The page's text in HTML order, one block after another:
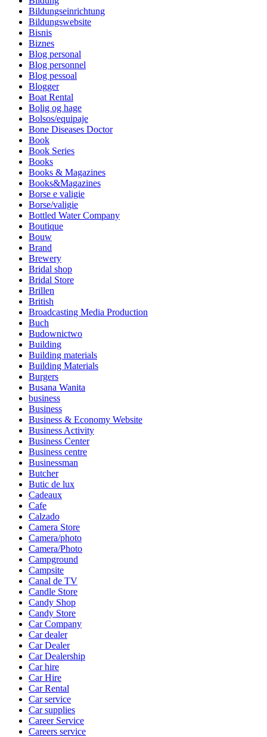
Bildungseinrichtung
Bildungswebsite
Bisnis
Biznes
Blog personal
Blog personnel
Blog pessoal
Blogger
Boat Rental
Bolig og hage
Bolsos/equipaje
Bone Diseases Doctor
Book
Book Series
Books
Books & Magazines
Books&Magazines
Borse e valigie
Borse/valigie
Bottled Water Company
Boutique
Bouw
Brand
Brewery
Bridal shop
Bridal Store
Brillen
British
Broadcasting Media Production
Buch
Budownictwo
Building
Building materials
Building Materials
Burgers
Busana Wanita
business
Business
Business & Economy Website
Business Activity
Business Center
Business centre
Businessman
Butcher
Butic de lux
Cadeaux
Cafe
Calzado
Camera Store
Camera/photo
Camera/Photo
Campground
Campsite
Canal de TV
Candle Store
Candy Shop
Candy Store
Car Company
Car dealer
Car Dealer
Car Dealership
Car hire
Car Hire
Car Rental
Car service
Car supplies
Career Service
Careers service